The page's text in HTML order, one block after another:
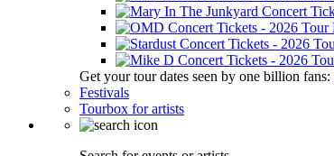
Get your tour dates seen by one billion fans:
Festivals
Tourbox for artists